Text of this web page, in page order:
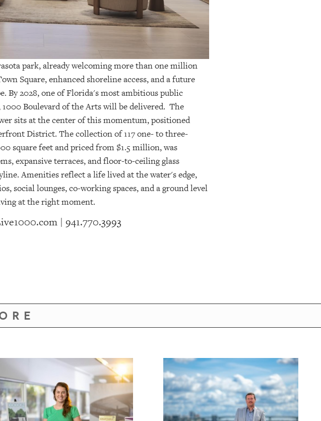
park, already welcoming more than one million
Square, enhanced shoreline access, and a future
By 2028, one of Florida's most ambitious public
Boulevard of the Arts will be delivered. The
sits at the center of this momentum, positioned
District. The collection of 117one- to three-
square feet and priced from $1.5 million, was
expansive terraces, and floor-to-ceiling glass
Amenities reflect a life lived at the water's edge,
social lounges, co-working spaces, and a ground level
at the right moment.
| 941.770.3993